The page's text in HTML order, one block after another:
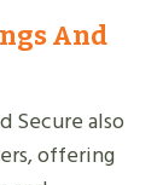
And
Secure also
offering